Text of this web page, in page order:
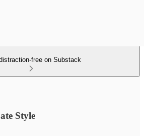
free on Substack
Style